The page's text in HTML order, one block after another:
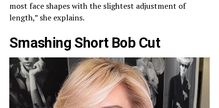
most face shapes with the slightest adjustment of
length,” she explains.
Smashing Short Bob Cut